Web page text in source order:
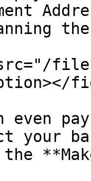
files/
even
your